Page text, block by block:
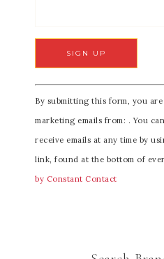
C
o
n
s
t
a
By submitting this form, you
marketing emails from: . You
receive emails at any time by
link, found at the bottom of
by Constant Contact